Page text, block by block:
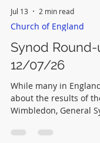
Church of England
Synod Round-
12/07/26
While many in
Wimbledon, General